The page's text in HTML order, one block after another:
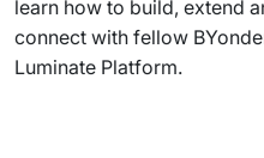
learn how to build, extend
connect with fellow
Luminate Platform.